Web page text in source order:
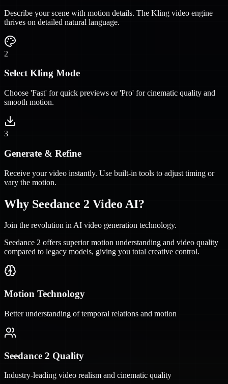
Describe your scene with motion details. The Kling video engine
thrives on detailed natural language.
2
Select Kling Mode
Choose 'Fast' for quick previews or 'Pro' for cinematic quality and
smooth motion.
3
Generate & Refine
Receive your video instantly. Use built-in tools to adjust timing or
vary the motion.
Why Seedance 2 Video AI?
Join the revolution in AI video generation technology.
Seedance 2 offers superior motion understanding and video quality
compared to legacy models, giving you total creative control.
Motion Technology
Better understanding of temporal relations and motion
Seedance 2 Quality
Industry-leading video realism and cinematic quality